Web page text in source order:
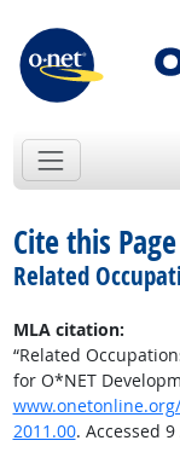
Cite this Page
Related
MLA citation:
“Related
for O*NET
2011.00. Accessed